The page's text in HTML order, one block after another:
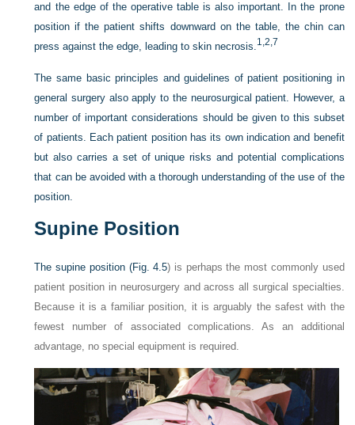
and the edge of the operative table is also important. In the prone
position if the patient shifts downward on the table, the chin can
press against the edge, leading to skin necrosis.1,2,7
The same basic principles and guidelines of patient positioning in
general surgery also apply to the neurosurgical patient. However, a
number of important considerations should be given to this subset
of patients. Each patient position has its own indication and benefit
but also carries a set of unique risks and potential complications
that can be avoided with a thorough understanding of the use of the
position.
Supine Position
The supine position (Fig. 4.5) is perhaps the most commonly used
patient position in neurosurgery and across all surgical specialties.
Because it is a familiar position, it is arguably the safest with the
fewest number of associated complications. As an additional
advantage, no special equipment is required.